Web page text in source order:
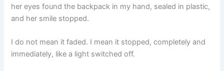
her eyes found the backpack in my hand, sealed in plastic,
and her smile stopped.
I do not mean it faded. I mean it stopped, completely and
immediately, like a light switched off.